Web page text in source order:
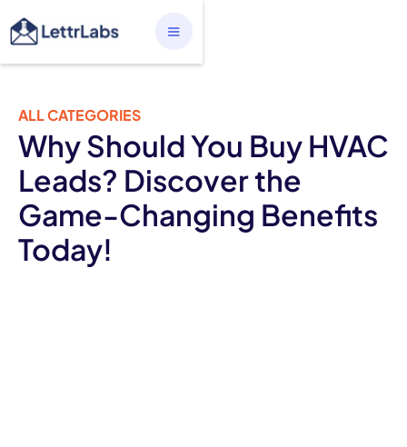
ALL CATEGORIES
Why Should You Buy HVAC
Leads? Discover the
Game-Changing Benefits
Today!